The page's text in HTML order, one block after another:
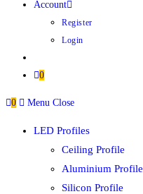
Account
Register
Login
0
0 Menu Close
LED Profiles
Ceiling Profile
Aluminium Profile
Silicon Profile